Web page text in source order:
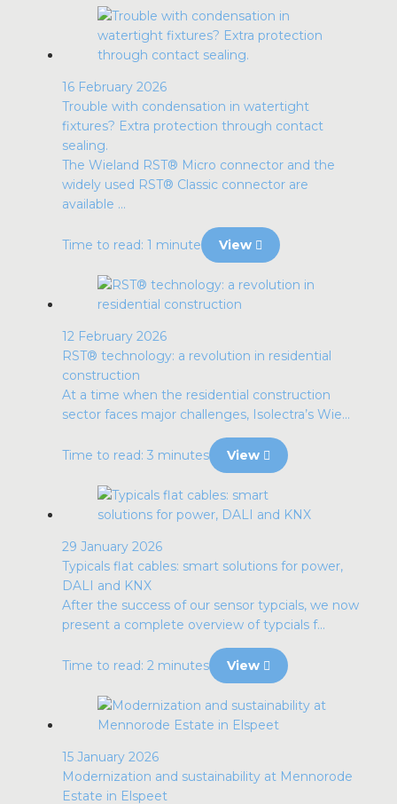
16 February 2026
Trouble with condensation in watertight
fixtures? Extra protection through contact
sealing.
The Wieland RST® Micro connector and the
widely used RST® Classic connector are
available ...
Time to read: 1 minute View
12 February 2026
RST® technology: a revolution in residential
construction
At a time when the residential construction
sector faces major challenges, Isolectra’s Wie...
Time to read: 3 minutes View
29 January 2026
Typicals flat cables: smart solutions for power,
DALI and KNX
After the success of our sensor typcials, we now
present a complete overview of typcials f...
Time to read: 2 minutes View
15 January 2026
Modernization and sustainability at Mennorode
Estate in Elspeet